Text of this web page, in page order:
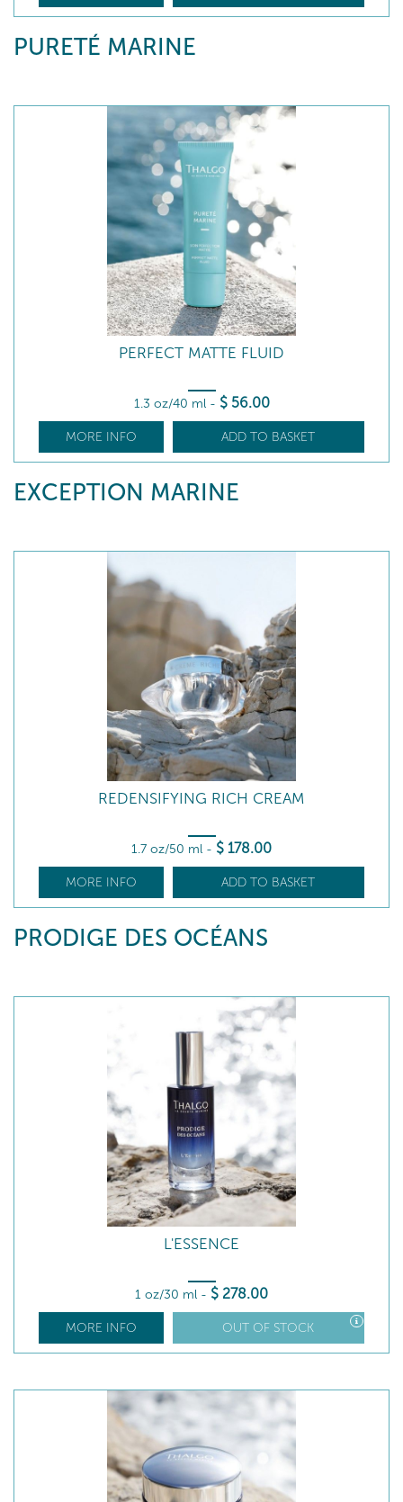
PURETÉ MARINE
PERFECT MATTE FLUID
1.3 oz/40 ml - $ 56.00
MORE INFO ADD TO BASKET
EXCEPTION MARINE
REDENSIFYING RICH CREAM
1.7 oz/50 ml - $ 178.00
MORE INFO ADD TO BASKET
PRODIGE DES OCÉANS
L'ESSENCE
1 oz/30 ml - $ 278.00
MORE INFO OUT OF STOCK